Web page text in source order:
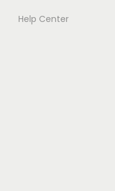
Help Center